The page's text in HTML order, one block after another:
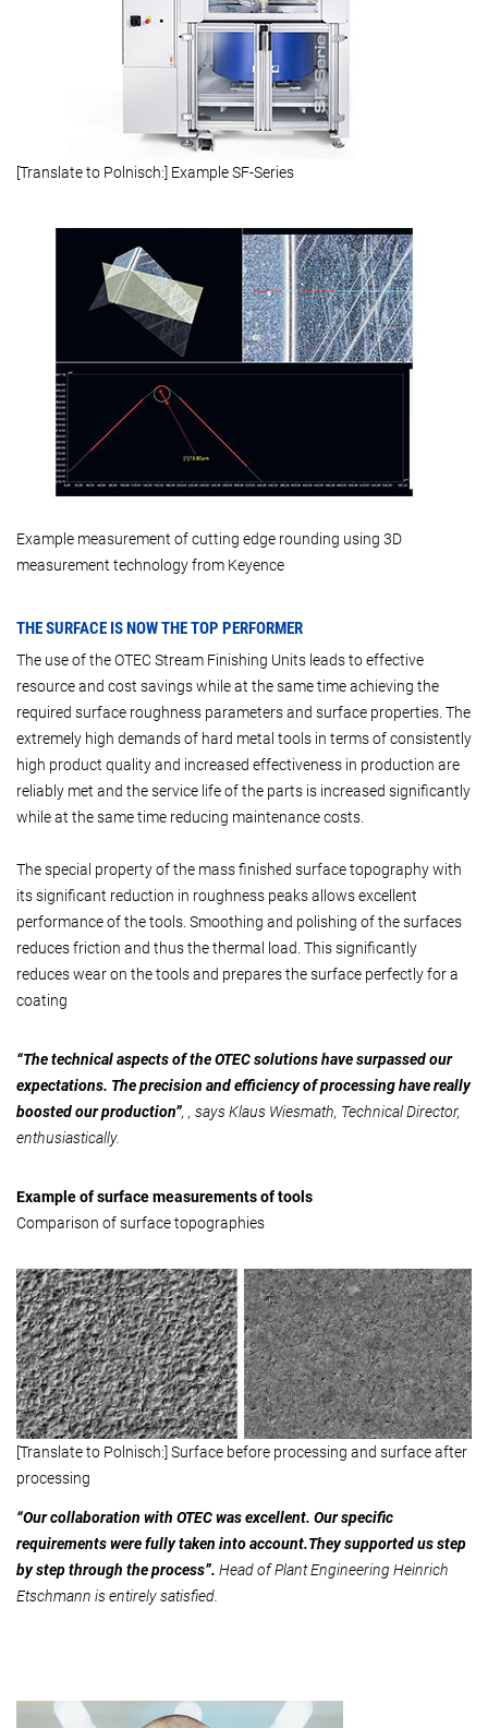
[Translate to Polnisch:] Example SF-Series
Example measurement of cutting edge rounding using 3D
measurement technology from Keyence
THE SURFACE IS NOW THE TOP PERFORMER
The use of the OTEC Stream Finishing Units leads to effective
resource and cost savings while at the same time achieving the
required surface roughness parameters and surface properties. The
extremely high demands of hard metal tools in terms of consistently
high product quality and increased effectiveness in production are
reliably met and the service life of the parts is increased significantly
while at the same time reducing maintenance costs.
The special property of the mass finished surface topography with
its significant reduction in roughness peaks allows excellent
performance of the tools. Smoothing and polishing of the surfaces
reduces friction and thus the thermal load. This significantly
reduces wear on the tools and prepares the surface perfectly for a
coating
“The technical aspects of the OTEC solutions have surpassed our
expectations. The precision and efficiency of processing have really
boosted our production”, , says Klaus Wiesmath, Technical Director,
enthusiastically.
Example of surface measurements of tools
Comparison of surface topographies
[Translate to Polnisch:] Surface before processing and surface after
processing
“Our collaboration with OTEC was excellent. Our specific
requirements were fully taken into account.They supported us step
by step through the process”. Head of Plant Engineering Heinrich
Etschmann is entirely satisfied.